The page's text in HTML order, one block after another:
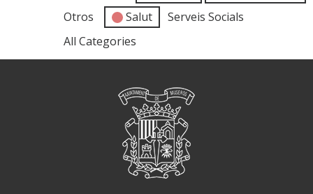
Otros
Salut
Serveis Socials
All Categories